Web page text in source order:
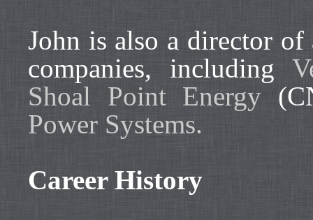
John is also a director
companies, including
Shoal Point Energy
Power Systems.
Career History